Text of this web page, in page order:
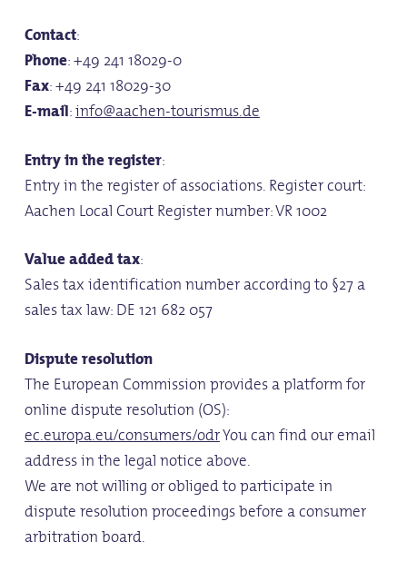
Contact:
Phone: +49 241 18029-0
Fax: +49 241 18029-30
E-mail:info@aachen-tourismus.de
Entry in the register:
Entry in the register of associations. Register court:
Aachen Local Court Register number: VR 1002
Value added tax:
Sales tax identification number according to §27 a
sales tax law: DE 121 682 057
Dispute resolution
The European Commission provides a platform for
online dispute resolution (OS):
ec.europa.eu/consumers/odrYou can find our email
address in the legal notice above.
We are not willing or obliged to participate in
dispute resolution proceedings before a consumer
arbitration board.